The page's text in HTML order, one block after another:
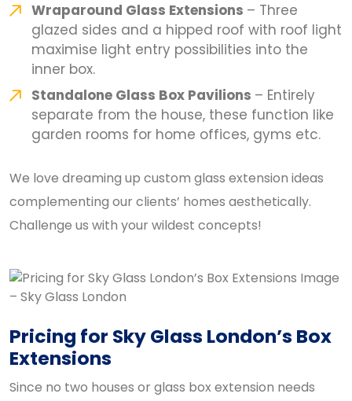
Wraparound Glass Extensions – Three
glazed sides and a hipped roof with roof light
maximise light entry possibilities into the
inner box.
Standalone Glass Box Pavilions – Entirely
separate from the house, these function like
garden rooms for home offices, gyms etc.
We love dreaming up custom glass extension ideas
complementing our clients’ homes aesthetically.
Challenge us with your wildest concepts!
Pricing for Sky Glass London’s Box
Extensions
Since no two houses or glass box extension needs